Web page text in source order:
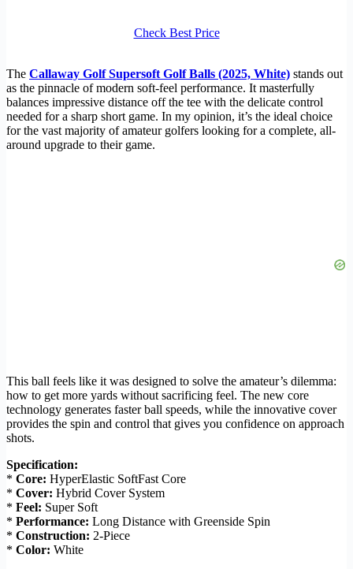
Check Best Price
The Callaway Golf Supersoft Golf Balls (2025, White) stands out
as the pinnacle of modern soft-feel performance. It masterfully
balances impressive distance off the tee with the delicate control
needed for a sharp short game. In my opinion, it’s the ideal choice
for the vast majority of amateur golfers looking for a complete, all-
around upgrade to their game.
This ball feels like it was designed to solve the amateur’s dilemma:
how to get more yards without sacrificing feel. The new core
technology generates faster ball speeds, while the innovative cover
provides the spin and control that gives you confidence on approach
shots.
Specification:
* Core: HyperElastic SoftFast Core
* Cover: Hybrid Cover System
* Feel: Super Soft
* Performance: Long Distance with Greenside Spin
* Construction: 2-Piece
* Color: White